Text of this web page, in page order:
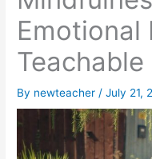
Emotional
Teachable
By newteacher /July 21,